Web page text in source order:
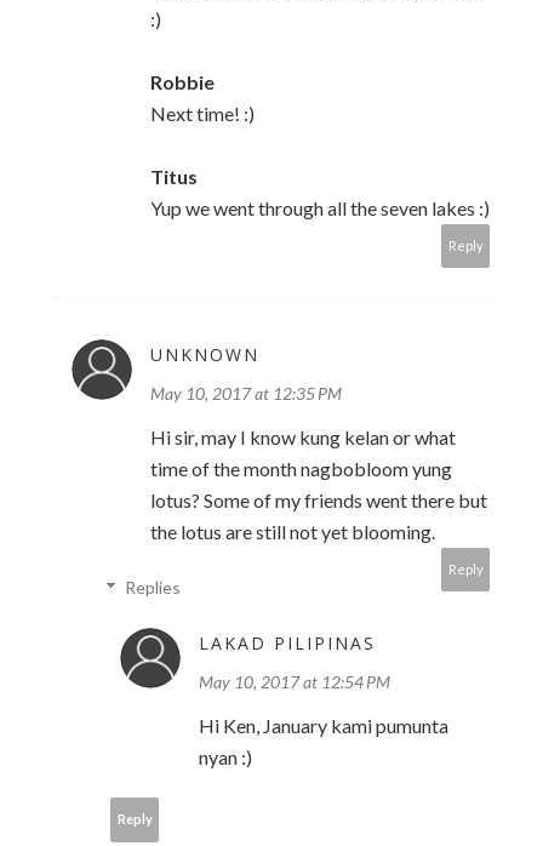
:)
Robbie
Next time! :)
Titus
Yup we went through all the seven lakes :)
Reply
UNKNOWN
May 10, 2017 at 12:35 PM
Hi sir, may I know kung kelan or what
time of the month nagbobloom yung
lotus? Some of my friends went there but
the lotus are still not yet blooming.
Reply
Replies
LAKAD PILIPINAS
May 10, 2017 at 12:54 PM
Hi Ken, January kami pumunta
nyan :)
Reply